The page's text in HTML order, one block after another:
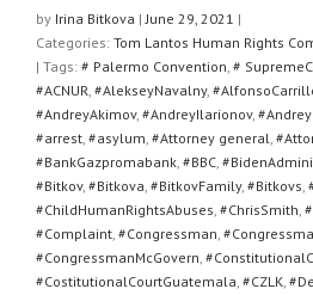
at
s
A
p
p
c
e
b
o
o
k
tt
er
ar
e
by Irina Bitkova | June 29, 2021 |
Categories: Tom Lantos Human Rights
| Tags: # Palermo Convention, #
#ACNUR, #AlekseyNavalny,
#AndreyAkimov, #AndreyIlarionov,
#arrest, #asylum, #Attorney general,
#BankGazpromabank, #BBC,
#Bitkov, #Bitkova, #BitkovFamily, #Bitkovs,
#ChildHumanRightsAbuses, #ChrisSmith,
#Complaint, #Congressman,
#CongressmanMcGovern,
#CostitutionalCourtGuatemala, #CZLK,